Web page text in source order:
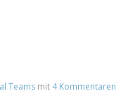
Teams mit 4 Kommentaren